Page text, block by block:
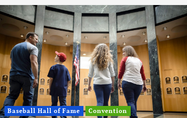
Baseball Hall of Fame
Convention